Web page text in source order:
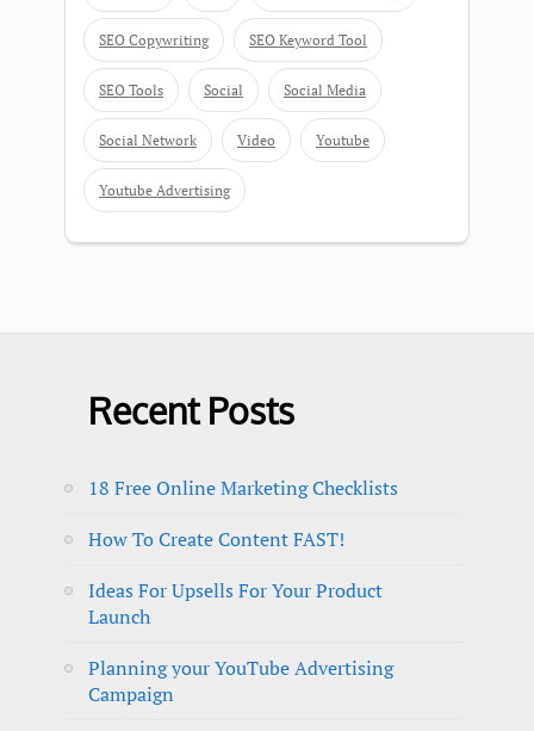
SEO Copywriting SEO Keyword Tool
SEO Tools Social Social Media
Social Network Video Youtube
Youtube Advertising
Recent Posts
18 Free Online Marketing Checklists
How To Create Content FAST!
Ideas For Upsells For Your Product
Launch
Planning your YouTube Advertising
Campaign